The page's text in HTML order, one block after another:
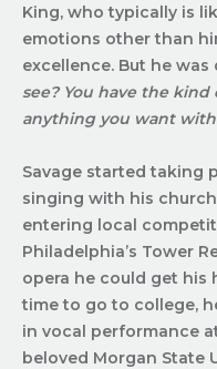
King, who typically is
emotions other than
excellence. But he
see? You have the
anything you want with
Savage started taking
singing with his
entering local
Philadelphia’s Tower
opera he could get his
time to go to college,
in vocal performance
beloved Morgan State